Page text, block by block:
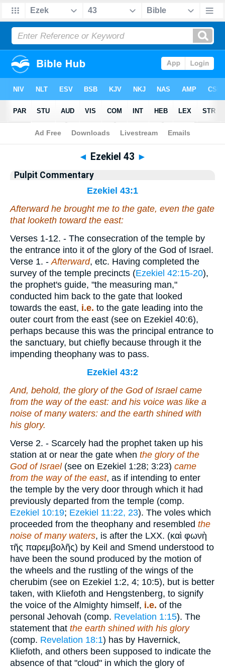
Bible>Pulpit Commentary > Ezekiel 43
◄ Ezekiel 43 ►
Pulpit Commentary
Ezekiel 43:1
Afterward he brought me to the gate, even the gate
that looketh toward the east:
Verses 1-12. - The consecration of the temple by
the entrance into it of the glory of the God of Israel.
Verse 1. -Afterward, etc. Having completed the
survey of the temple precincts (Ezekiel 42:15-20),
the prophet's guide, "the measuring man,"
conducted him back to the gate that looked
towards the east, i.e. to the gate leading into the
outer court from the east (see on Ezekiel 40:6),
perhaps because this was the principal entrance to
the sanctuary, but chiefly because through it the
impending theophany was to pass.
Ezekiel 43:2
And, behold, the glory of the God of Israel came
from the way of the east: and his voice was like a
noise of many waters: and the earth shined with
his glory.
Verse 2. - Scarcely had the prophet taken up his
station at or near the gate when the glory of the
God of Israel(see on Ezekiel 1:28; 3:23) came
from the way of the east, as if intending to enter
the temple by the very door through which it had
previously departed from the temple (comp.
Ezekiel 10:19; Ezekiel 11:22, 23). The voles which
proceeded from the theophany and resembled the
noise of many waters, is after the LXX. (καὶ φωνὴ
τῆς παρεμβολῆς) by Keil and Smend understood to
have been the sound produced by the motion of
the wheels and the rustling of the wings of the
cherubim (see on Ezekiel 1:2, 4; 10:5), but is better
taken, with Kliefoth and Hengstenberg, to signify
the voice of the Almighty himself, i.e. of the
personal Jehovah (comp. Revelation 1:15). The
statement that the earth shined with his glory
(comp. Revelation 18:1) has by Havernick,
Kliefoth, and others been supposed to indicate the
absence of that "cloud" in which the glory of